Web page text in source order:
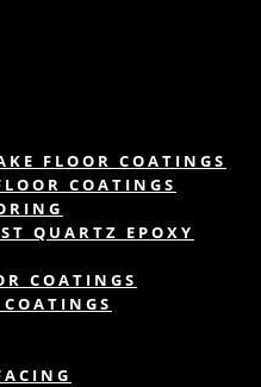
FLOOR COATINGS
COATINGS
QUARTZ EPOXY
COATINGS